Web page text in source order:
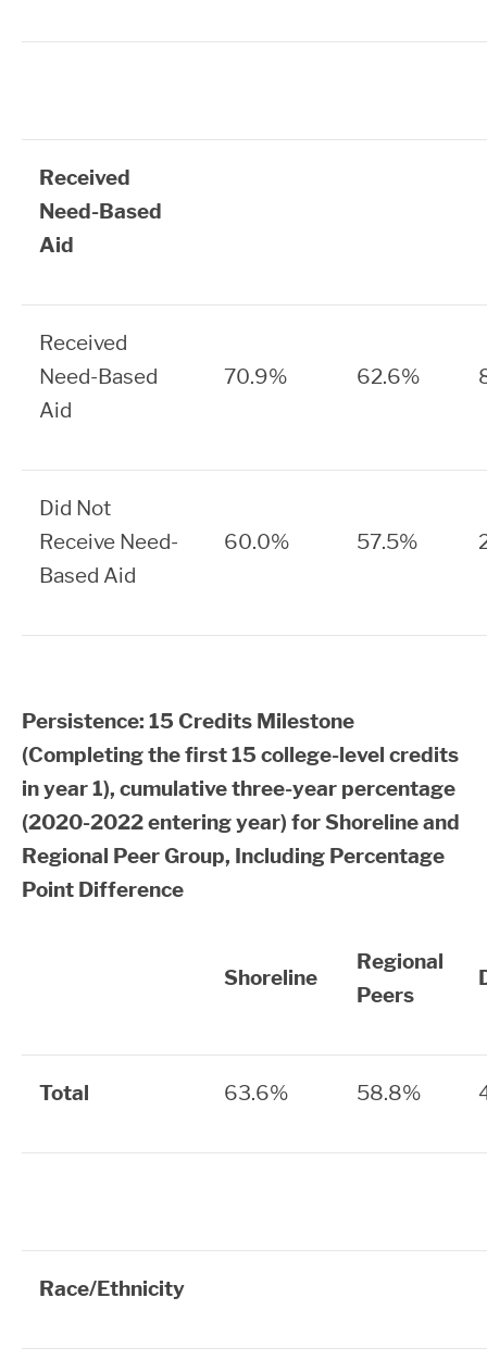
Received
Need-Based
Aid
Received
Need-Based
Aid
70.9% 62.6%
Did Not
Receive Need-
Based Aid
60.0% 57.5%
Persistence: 15 Credits Milestone
(Completing the first 15 college-level credits
in year 1), cumulative three-year percentage
(2020-2022 entering year) for Shoreline and
Regional Peer Group, Including Percentage
Point Difference
Shoreline
Regional
Peers
Total 63.6% 58.8%
Race/Ethnicity